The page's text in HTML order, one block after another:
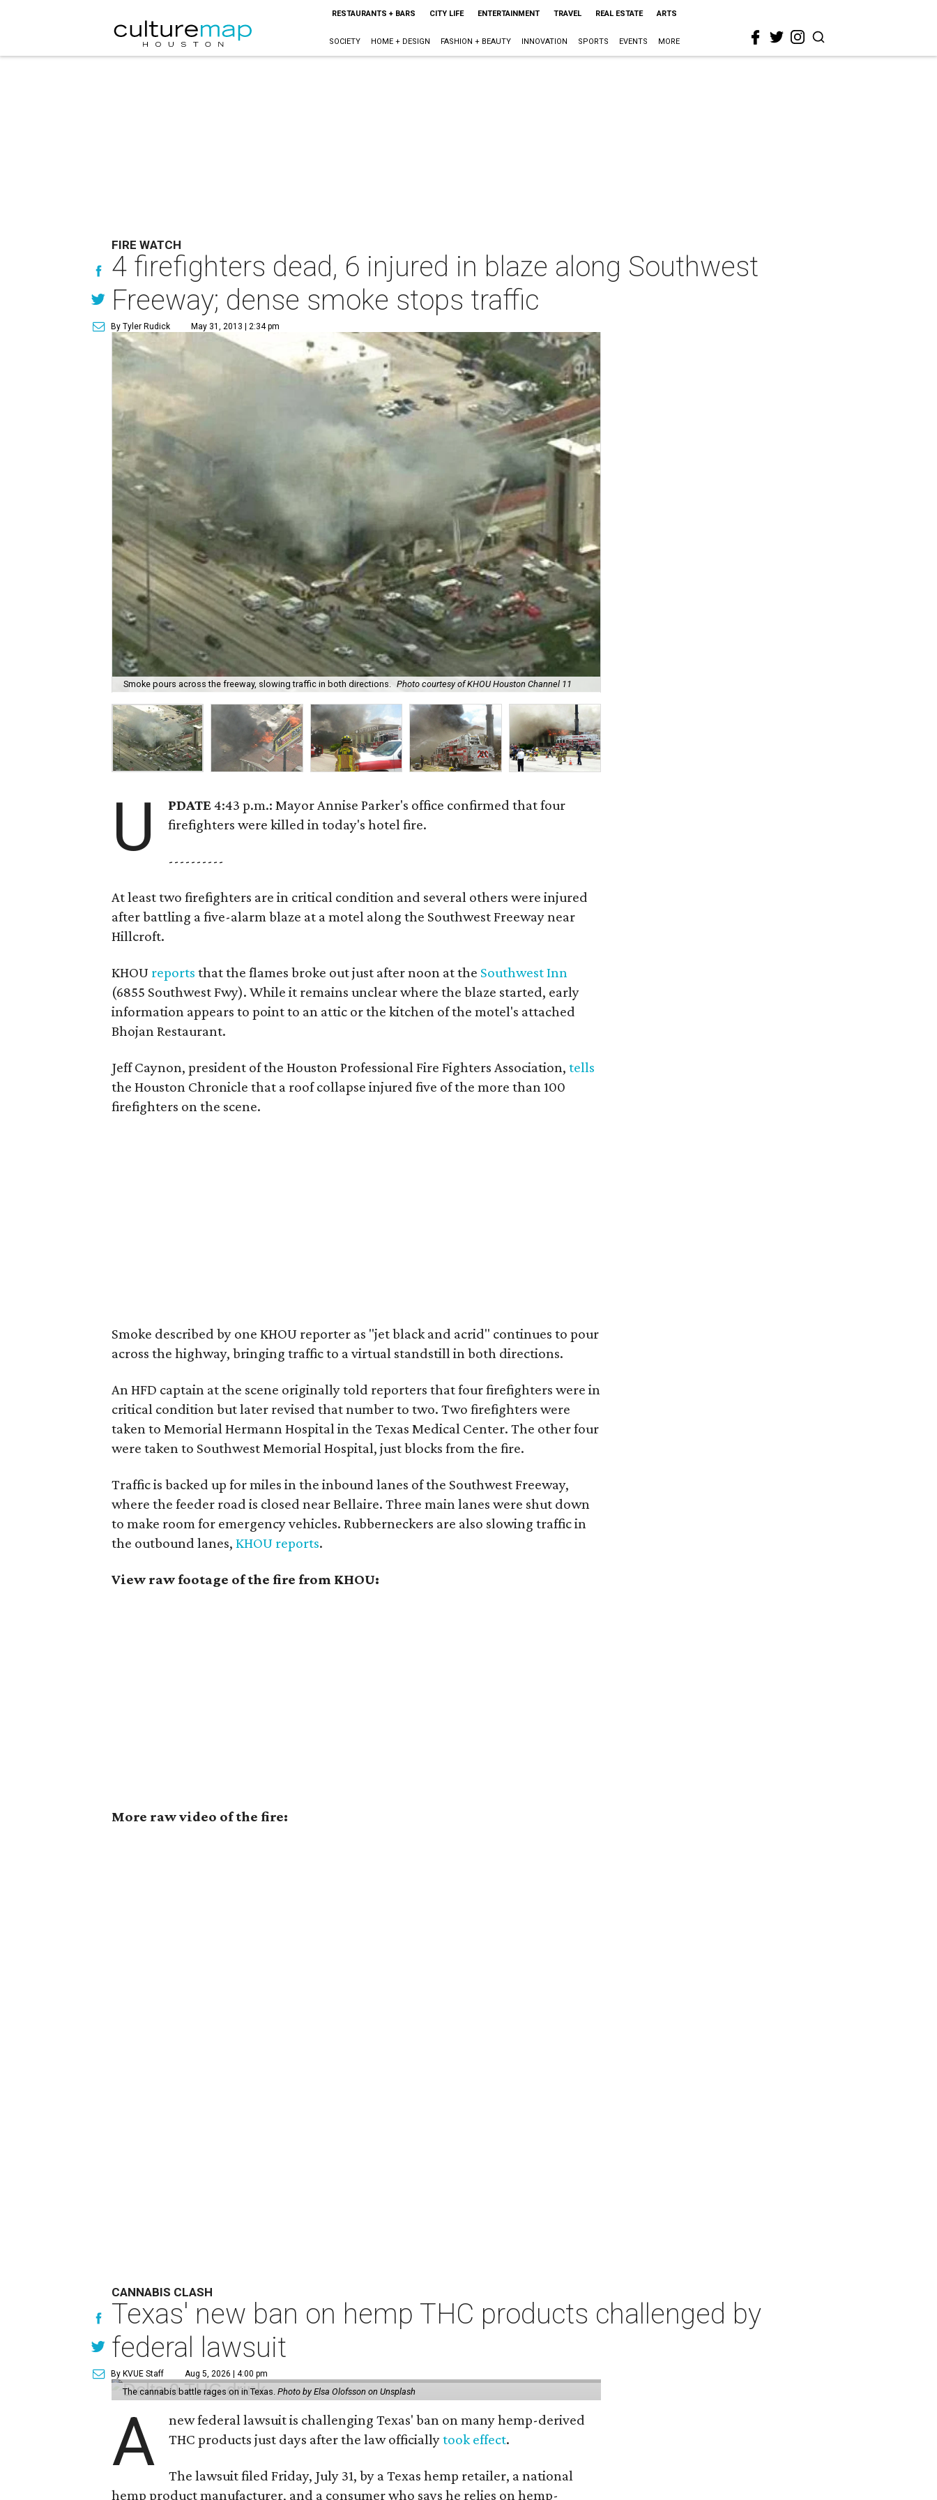
RESTAURANTS + BARS CITY LIFE ENTERTAINMENT TRAVEL REAL ESTATE ARTS
SOCIETY HOME + DESIGN FASHION + BEAUTY INNOVATION SPORTS EVENTS MORE
FIRE WATCH
4 firefighters dead, 6 injured in blaze along Southwest
Freeway; dense smoke stops traffic
By Tyler Rudick May 31, 2013 | 2:34 pm
Smoke pours across the freeway, slowing traffic in both directions. Photo courtesy of KHOU Houston Channel 11
U PDATE4:43 p.m.: Mayor Annise Parker's office confirmed that four
firefighters were killed in today's hotel fire.
----------
At least two firefighters are in critical condition and several others were injured
after battling a five-alarm blaze at a motel along the Southwest Freeway near
Hillcroft.
KHOU reports that the flames broke out just after noon at the Southwest Inn
(6855 Southwest Fwy). While it remains unclear where the blaze started, early
information appears to point to an attic or the kitchen of the motel's attached
Bhojan Restaurant.
Jeff Caynon, president of the Houston Professional Fire Fighters Association,tells
the Houston Chronicle that a roof collapse injured five of the more than 100
firefighters on the scene.
Smoke described by one KHOU reporter as "jet black and acrid" continues to pour
across the highway, bringing traffic to a virtual standstill in both directions.
An HFD captain at the scene originally told reporters that four firefighters were in
critical condition but later revised that number to two. Two firefighters were
taken to Memorial Hermann Hospital in the Texas Medical Center. The other four
were taken to Southwest Memorial Hospital, just blocks from the fire.
Traffic is backed up for miles in the inbound lanes of the Southwest Freeway,
where the feeder road is closed near Bellaire. Three main lanes were shut down
to make room for emergency vehicles. Rubberneckers are also slowing traffic in
the outbound lanes,KHOU reports.
View raw footage of the fire from KHOU:
More raw video of the fire:
CANNABIS CLASH
Texas' new ban on hemp THC products challenged by
federal lawsuit
By KVUE Staff Aug 5, 2026 | 4:00 pm
The cannabis battle rages on in Texas.Photo by Elsa Olofsson on Unsplash
A
new federal lawsuit is challenging Texas' ban on many hemp-derived
THC products just days after the law officiallytook effect.
The lawsuit filed Friday, July 31, by a Texas hemp retailer, a national
hemp product manufacturer, and a consumer who says he relies on hemp-